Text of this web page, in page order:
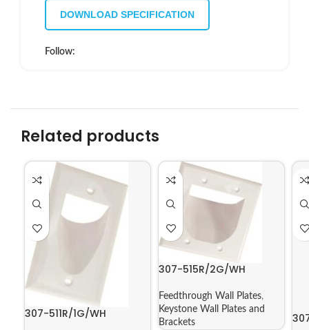
DOWNLOAD SPECIFICATION
Follow:
Related products
307-511R/1G/WH
307-515R/2G/WH
Feedthrough Wall Plates,
Keystone Wall Plates and
Brackets